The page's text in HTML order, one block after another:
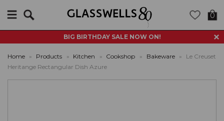
BIG BIRTHDAY SALE NOW ON!
0
Home » Products » Kitchen » Cookshop » Bakeware »
Le Creuset
Heritange Rectangular Dish Azure